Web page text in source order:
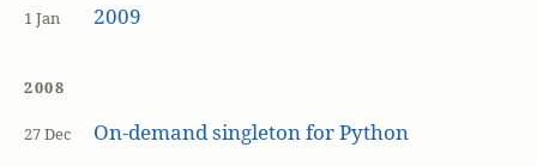
1 Jan 2009
2008
27 Dec On-demand singleton for Python